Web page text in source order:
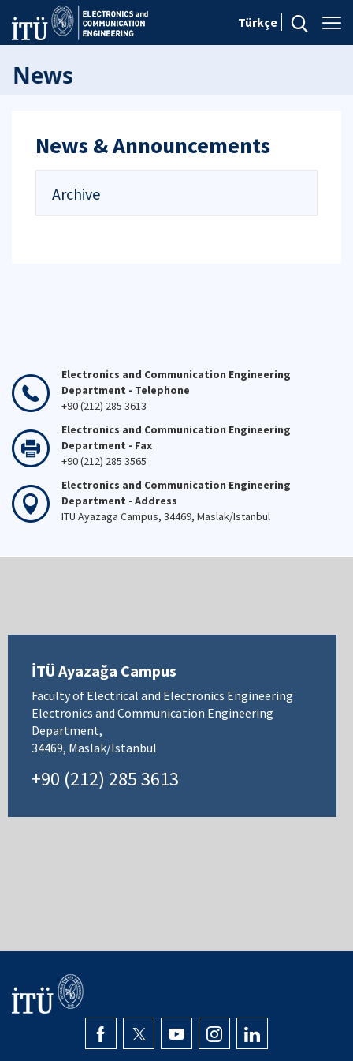
Türkçe
News
News & Announcements
Archive
Electronics and Communication Engineering
Department - Telephone
+90 (212) 285 3613
Electronics and Communication Engineering
Department - Fax
+90 (212) 285 3565
Electronics and Communication Engineering
Department - Address
ITU Ayazaga Campus, 34469, Maslak/Istanbul
İTÜ Ayazağa Campus
Faculty of Electrical and Electronics Engineering
Electronics and Communication Engineering
Department,
34469, Maslak/Istanbul
+90 (212) 285 3613